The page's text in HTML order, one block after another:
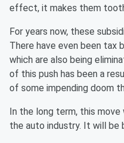
effect, it makes them
For years now, these
There have even been tax
which are also being
of this push has been a
of some impending doom
In the long term, this
the auto industry. It will be